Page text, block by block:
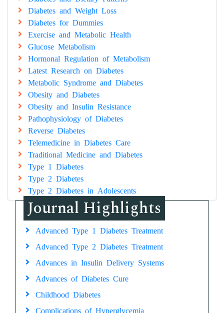
Diabetes and Weight Loss
Diabetes for Dummies
Exercise and Metabolic Health
Glucose Metabolism
Hormonal Regulation of Metabolism
Latest Research on Diabetes
Metabolic Syndrome and Diabetes
Obesity and Diabetes
Obesity and Insulin Resistance
Pathophysiology of Diabetes
Reverse Diabetes
Telemedicine in Diabetes Care
Traditional Medicine and Diabetes
Type 1 Diabetes
Type 2 Diabetes
Type 2 Diabetes in Adolescents
Journal Highlights
Advanced Type 1 Diabetes Treatment
Advanced Type 2 Diabetes Treatment
Advances in Insulin Delivery Systems
Advances of Diabetes Cure
Childhood Diabetes
Complications of Hyperglycemia